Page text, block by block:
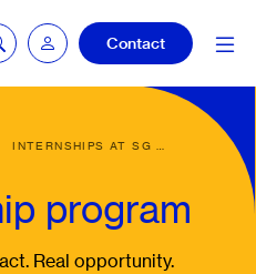
Fleetintelligence
Contact
program
Real opportunity.